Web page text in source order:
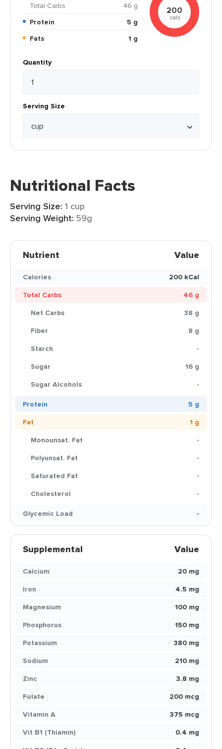
Total Carbs
46 g
Protein
5 g
Fats
1 g
200
cals
Quantity
Serving Size
Nutritional Facts
Serving Size: 1 cup
Serving Weight: 59g
Nutrient Value
Calories
200 kCal
Total Carbs
46 g
Net Carbs
38 g
Fiber
8 g
Starch
-
Sugar
16 g
Sugar Alcohols
-
Protein
5 g
Fat
1 g
Monounsat. Fat
-
Polyunsat. Fat
-
Saturated Fat
-
Cholesterol
-
Glycemic Load
-
Supplemental Value
Calcium
20 mg
Iron
4.5 mg
Magnesium
100 mg
Phosphorus
150 mg
Potassium
380 mg
Sodium
210 mg
Zinc
3.8 mg
Folate
200 mcg
Vitamin A
375 mcg
Vit B1 (Thiamin)
0.4 mg